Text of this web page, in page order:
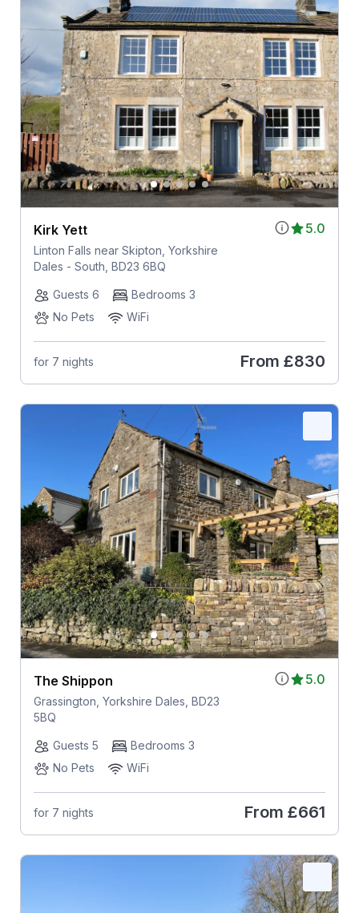
5.0
Kirk Yett
Linton Falls near Skipton, Yorkshire
Dales - South, BD23 6BQ
Guests 6
Bedrooms 3
No Pets
WiFi
for 7 nights From £830
5.0
The Shippon
Grassington, Yorkshire Dales, BD23
5BQ
Guests 5
Bedrooms 3
No Pets
WiFi
for 7 nights From £661